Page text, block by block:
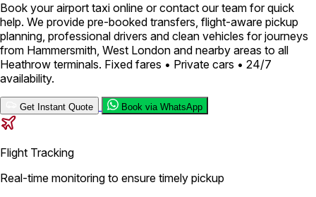
Book your airport taxi online or contact our team for quick
help. We provide pre-booked transfers, flight-aware pickup
planning, professional drivers and clean vehicles for journeys
from Hammersmith, West London and nearby areas to all
Heathrow terminals. Fixed fares • Private cars • 24/7
availability.
Get Instant Quote Book via WhatsApp
Flight Tracking
Real-time monitoring to ensure timely pickup